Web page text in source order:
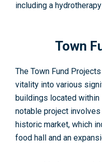
including a
Town
The Town Fund
vitality into various
buildings located within
notable project
historic market, which
food hall and an